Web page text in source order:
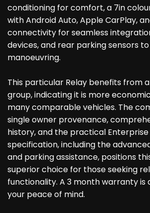
conditioning for comfort, a 7in
with Android Auto, Apple CarPlay,
connectivity for seamless
devices, and rear parking sensors
manoeuvring.
This particular Relay benefits from
group, indicating it is more
many comparable vehicles. The
single owner provenance,
history, and the practical Enterprise
specification, including the
and parking assistance, positions
superior choice for those seeking
functionality. A 3 month warranty is
your peace of mind.